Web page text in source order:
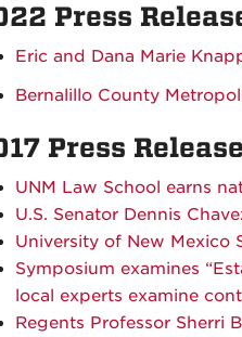
Press
Eric and Dana Marie
Bernalillo County
Press
UNM Law School earns
U.S. Senator Dennis
University of New Mexico
Symposium examines
local experts examine
Regents Professor Sherri